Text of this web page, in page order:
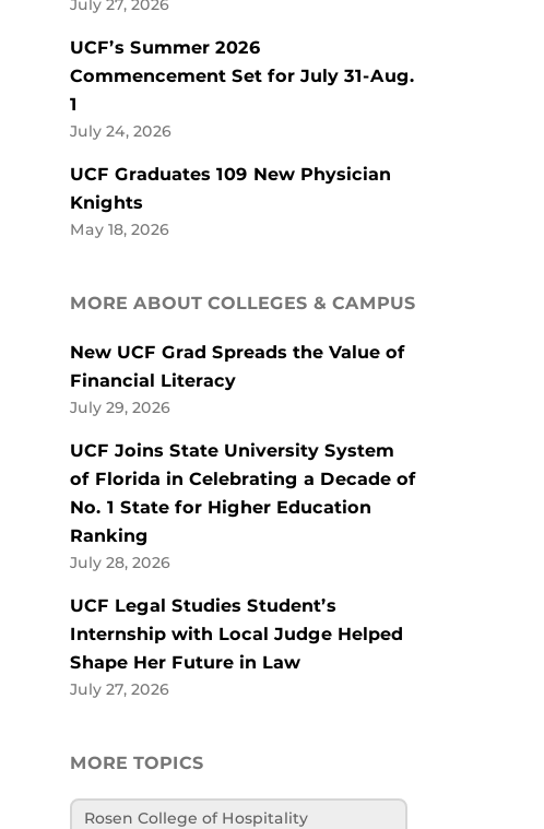
July 27, 2026
UCF’s Summer 2026
Commencement Set for July 31-Aug.
1
July 24, 2026
UCF Graduates 109 New Physician
Knights
May 18, 2026
MORE ABOUT COLLEGES & CAMPUS
New UCF Grad Spreads the Value of
Financial Literacy
July 29, 2026
UCF Joins State University System
of Florida in Celebrating a Decade of
No. 1 State for Higher Education
Ranking
July 28, 2026
UCF Legal Studies Student’s
Internship with Local Judge Helped
Shape Her Future in Law
July 27, 2026
MORE TOPICS
Rosen College of Hospitality